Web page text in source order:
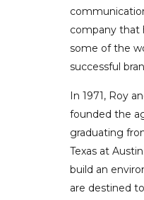
company that
some of the
successful
In 1971, Roy
founded the
graduating
Texas at
build an
are destined